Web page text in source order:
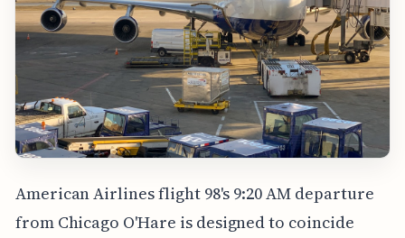
American Airlines flight 98's 9:20 AM departure
from Chicago O'Hare is designed to coincide